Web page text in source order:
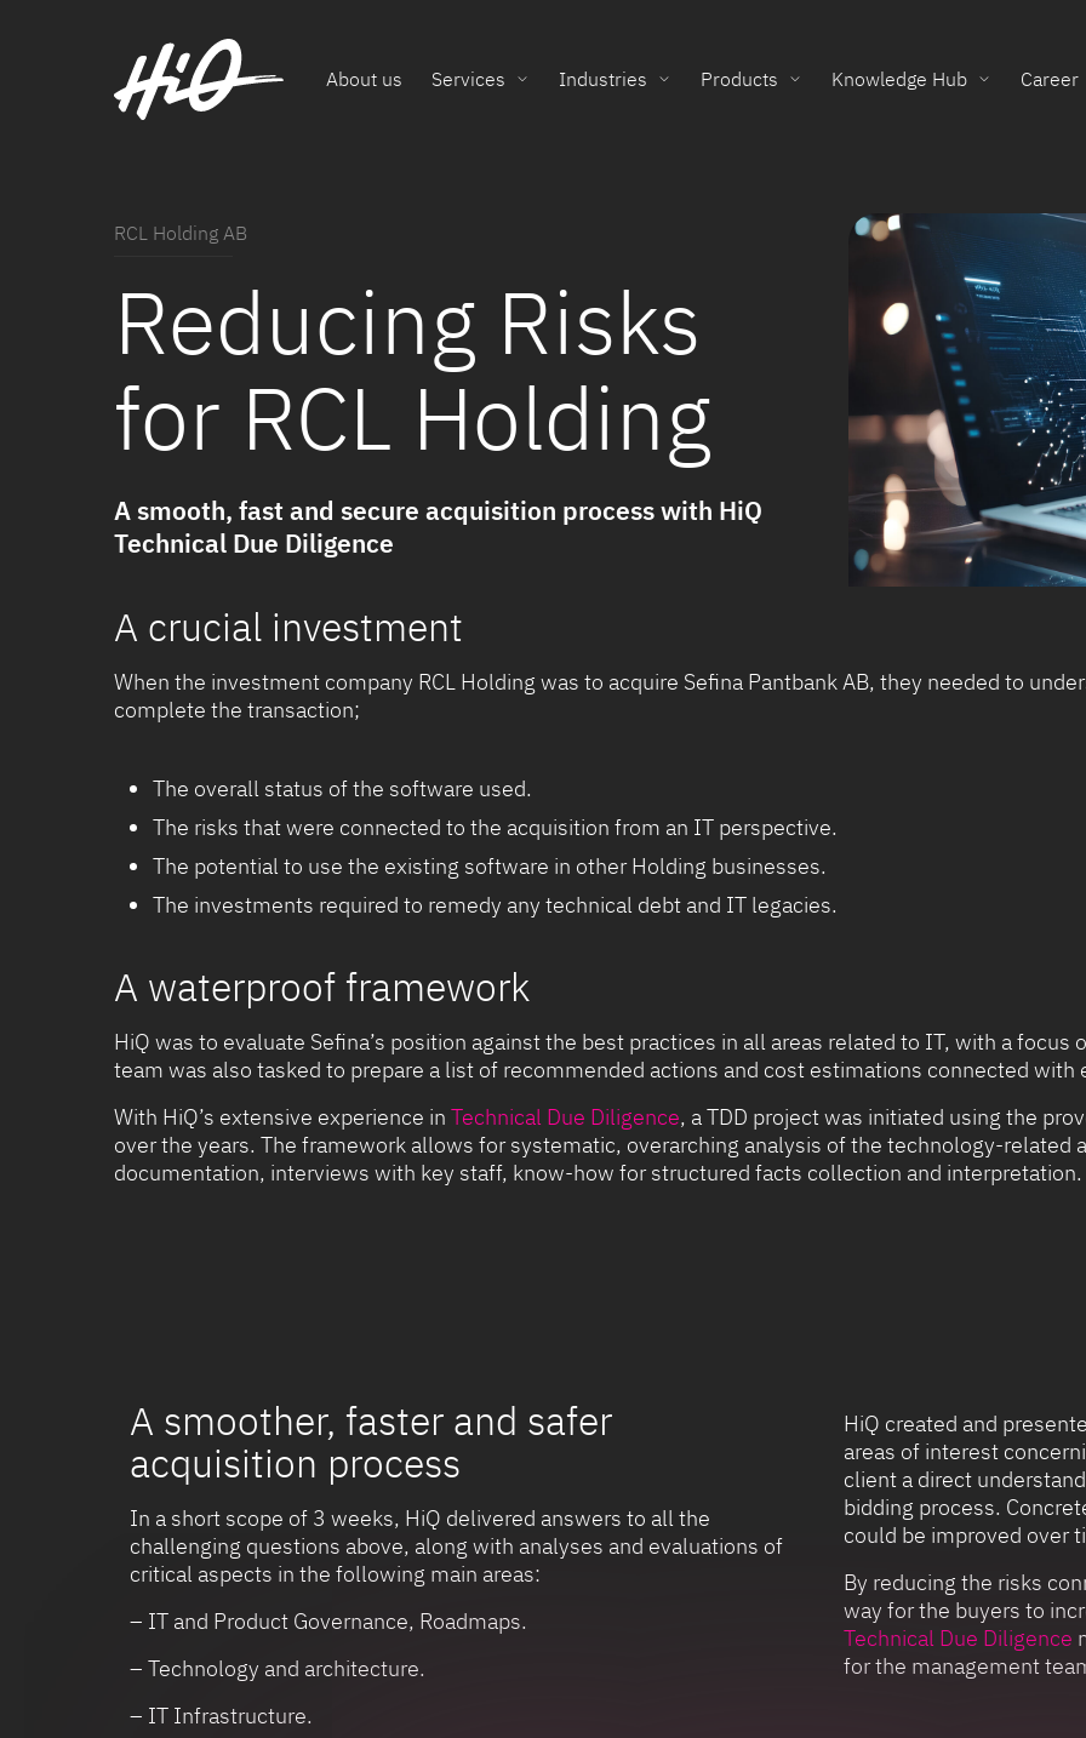
About us Services Industries Products Knowledge Hub Career
RCL Holding AB
Reducing Risks
for RCL Holding
A smooth, fast and secure acquisition process with HiQ
Technical Due Diligence
A crucial investment
When the investment company RCL Holding was to acquire Sefina Pantbank AB, they needed to
complete the transaction;
The overall status of the software used.
The risks that were connected to the acquisition from an IT perspective.
The potential to use the existing software in other Holding businesses.
The investments required to remedy any technical debt and IT legacies.
A waterproof framework
HiQ was to evaluate Sefina’s position against the best practices in all areas related to IT, with a
team was also tasked to prepare a list of recommended actions and cost estimations connected with
With HiQ’s extensive experience in Technical Due Diligence, a TDD project was initiated using the
over the years. The framework allows for systematic, overarching analysis of the technology-
documentation, interviews with key staff, know-how for structured facts collection and interpretation.
A smoother, faster and safer
acquisition process
In a short scope of 3 weeks, HiQ delivered answers to all the
challenging questions above, along with analyses and evaluations of
critical aspects in the following main areas:
– IT and Product Governance, Roadmaps.
– Technology and architecture.
– IT Infrastructure.
HiQ created and
areas of interest
client a direct
bidding process.
could be improved over
By reducing the risks
way for the buyers to
Technical Due Diligence
for the management